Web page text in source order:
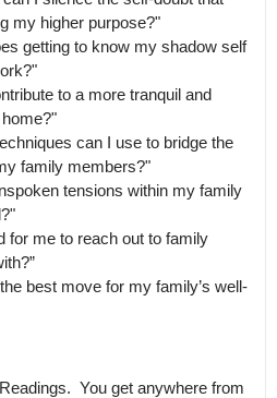
my higher purpose?"
getting to know my shadow self
to a more tranquil and
can I use to bridge the
family members?"
tensions within my family
for me to reach out to family
best move for my family’s well-
You get anywhere from